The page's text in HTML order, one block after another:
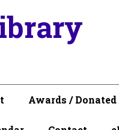
Awards / Donated